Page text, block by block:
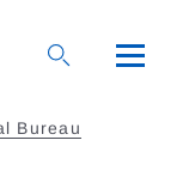
Bureau